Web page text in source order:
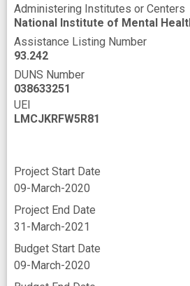
Administering Institutes or Centers
National Institute of Mental
Assistance Listing Number
93.242
DUNS Number
038633251
UEI
LMCJKRFW5R81
Project Start Date
09-March-2020
Project End Date
31-March-2021
Budget Start Date
09-March-2020